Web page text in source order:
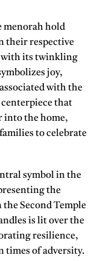
menorahhold
their respective
with its twinkling
joy,
with the
centerpiece that
into the home,
to celebrate
symbol in the
the
Second Temple
is lit over the
resilience,
times of adversity.